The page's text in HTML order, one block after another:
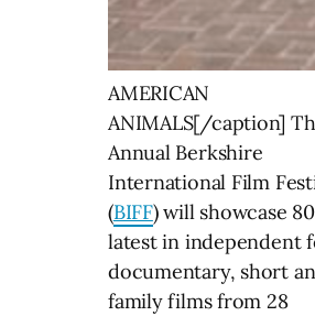
AMERICAN
ANIMALS[/caption]
Annual Berkshire
International Film
(BIFF) will showcase
latest in independent
documentary, short
family films from 28